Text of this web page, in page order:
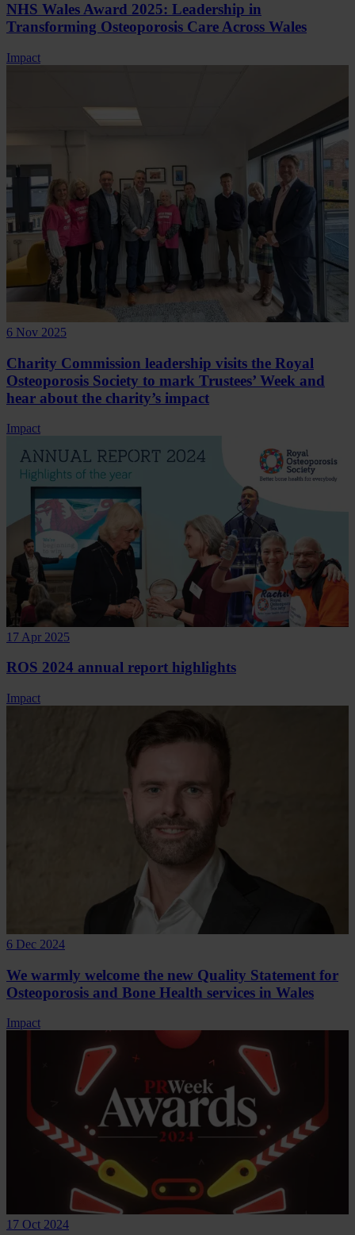
NHS Wales Award 2025: Leadership in
Transforming Osteoporosis Care Across Wales
Impact
6 Nov 2025
Charity Commission leadership visits the Royal
Osteoporosis Society to mark Trustees’ Week and
hear about the charity’s impact
Impact
17 Apr 2025
ROS 2024 annual report highlights
Impact
6 Dec 2024
We warmly welcome the new Quality Statement for
Osteoporosis and Bone Health services in Wales
Impact
17 Oct 2024